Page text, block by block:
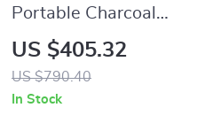
Portable Charcoal
Kettle Grill with Side
Table and Wheels
for Outdoor Cooking
US $405.32
US $790.40
In Stock